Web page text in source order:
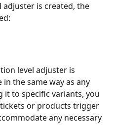
adjuster is created, the
level adjuster is
the same way as any
it to specific variants, you
or products trigger
any necessary